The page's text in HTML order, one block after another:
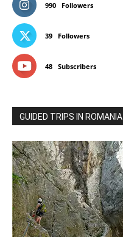
990 Followers
39 Followers
48 Subscribers
GUIDED TRIPS IN ROMANIA